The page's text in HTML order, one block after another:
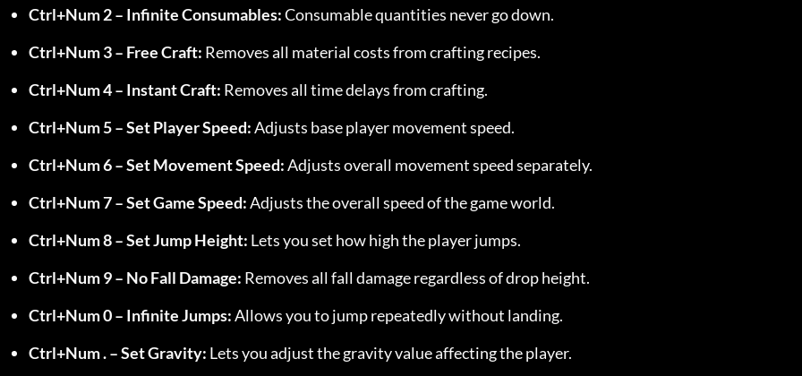
Ctrl+Num 2 – Infinite Consumables: Consumable quantities never go down.
Ctrl+Num 3 – Free Craft: Removes all material costs from crafting recipes.
Ctrl+Num 4 – Instant Craft: Removes all time delays from crafting.
Ctrl+Num 5 – Set Player Speed: Adjusts base player movement speed.
Ctrl+Num 6 – Set Movement Speed: Adjusts overall movement speed separately.
Ctrl+Num 7 – Set Game Speed: Adjusts the overall speed of the game world.
Ctrl+Num 8 – Set Jump Height: Lets you set how high the player jumps.
Ctrl+Num 9 – No Fall Damage: Removes all fall damage regardless of drop height.
Ctrl+Num 0 – Infinite Jumps: Allows you to jump repeatedly without landing.
Ctrl+Num . – Set Gravity: Lets you adjust the gravity value affecting the player.